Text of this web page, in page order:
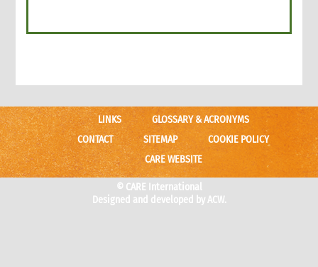
LINKS
GLOSSARY & ACRONYMS
CONTACT
SITEMAP
COOKIE POLICY
CARE WEBSITE
© CARE International
Designed and developed byACW.